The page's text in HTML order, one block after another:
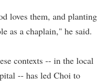
loves them, and planting
as a chaplain," he said.
contexts -- in the local
-- has led Choi to